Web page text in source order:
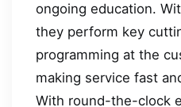
ongoing education.
they perform key
programming at the
making service fast
With round-the-clock